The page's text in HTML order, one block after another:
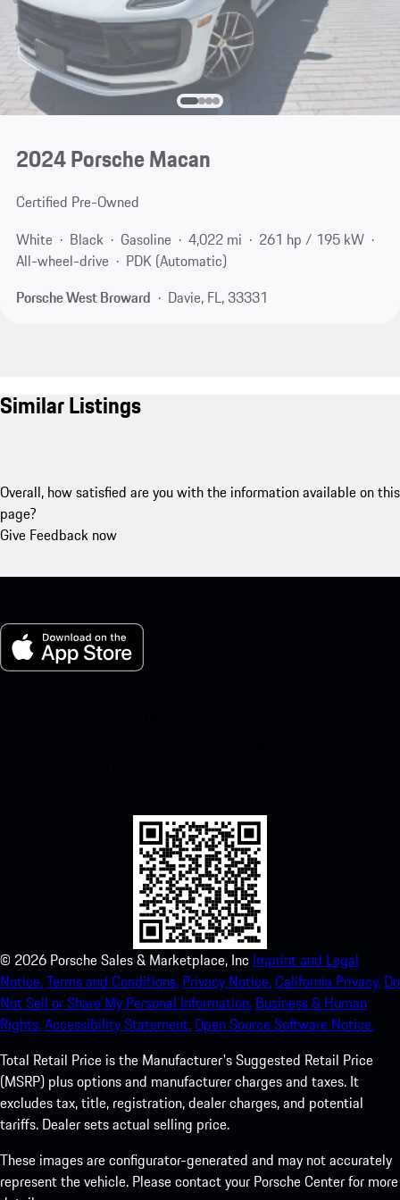
2024 Porsche Macan
Certified Pre-Owned
White
Black Gasoline 4,022 mi
261 hp / 195 kW
All-wheel-drive
PDK (Automatic)
Porsche West Broward
Davie, FL, 33331
Similar Listings
Overall, how satisfied are you with the information available on this
page?
Give Feedback now
© 2026 Porsche Sales & Marketplace, Inc Imprint and Legal
Notice.Terms and Conditions. Privacy Notice.California Privacy. Do
Not Sell or Share My Personal Information. Business & Human
Rights.Accessibility Statement.Open Source Software Notice.
Total Retail Price is the Manufacturer's Suggested Retail Price
(MSRP) plus options and manufacturer charges and taxes. It
excludes tax, title, registration, dealer charges, and potential
tariffs. Dealer sets actual selling price.
These images are configurator-generated and may not accurately
represent the vehicle. Please contact your Porsche Center for more